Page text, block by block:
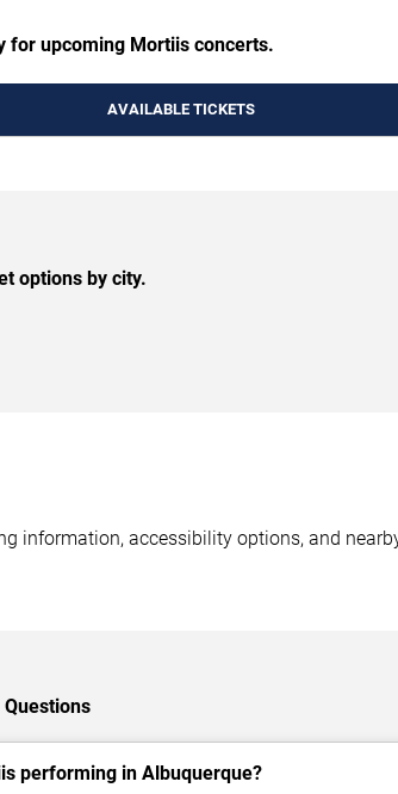
for upcoming Mortiis concerts.
AVAILABLE TICKETS
options by city.
information, accessibility options, and
performing in Albuquerque?